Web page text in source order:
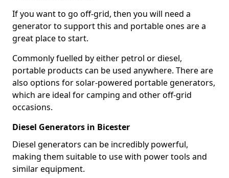
If you want to go off-grid, then you will need a
generator to support this and portable ones are a
great place to start.
Commonly fuelled by either petrol or diesel,
portable products can be used anywhere. There are
also options for solar-powered portable generators,
which are ideal for camping and other off-grid
occasions.
Diesel Generators in Bicester
Diesel generators can be incredibly powerful,
making them suitable to use with power tools and
similar equipment.